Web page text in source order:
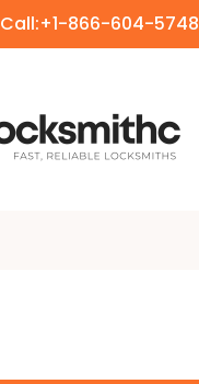
Call:+1-866-604-5748